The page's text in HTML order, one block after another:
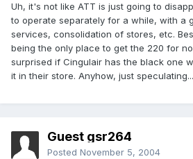
Uh, it's not like ATT is just going to
to operate separately for a while, with a
services, consolidation of stores, etc.
being the only place to get the 220 for
surprised if Cingulair has the black one
it in their store. Anyhow, just speculating...
Guest gsr264
Posted November 5, 2004